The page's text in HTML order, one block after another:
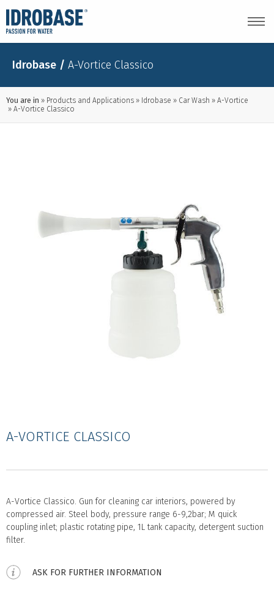
Idrobase / A-Vortice Classico
You are in Products and Applications Idrobase Car Wash
A-Vortice
A-Vortice Classico
A-VORTICE CLASSICO
A-Vortice Classico. Gun for cleaning car interiors, powered by
compressed air. Steel body, pressure range 6-9,2bar; M quick
coupling inlet; plastic rotating pipe, 1L tank capacity, detergent suction
filter.
ASK FOR FURTHER INFORMATION